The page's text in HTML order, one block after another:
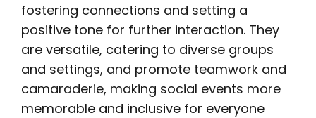
fostering connections and setting a
positive tone for further interaction. They
are versatile, catering to diverse groups
and settings, and promote teamwork and
camaraderie, making social events more
memorable and inclusive for everyone